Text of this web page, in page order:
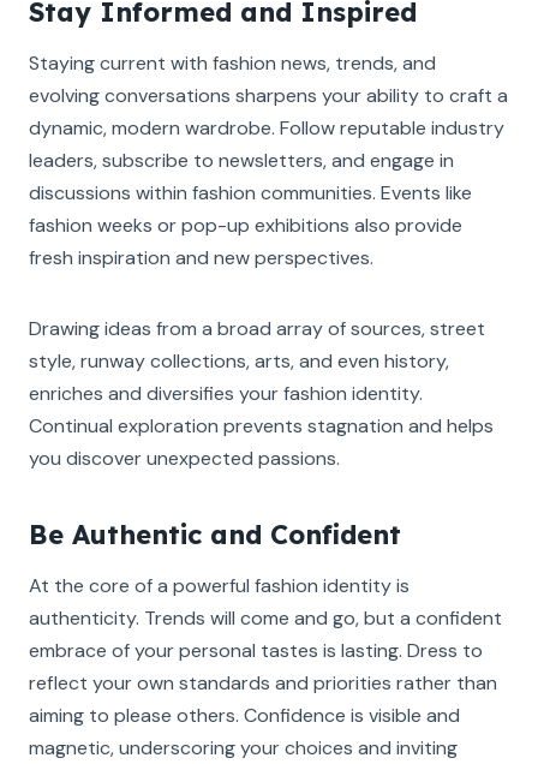
Stay Informed and Inspired
Staying current with fashion news, trends, and
evolving conversations sharpens your ability to craft a
dynamic, modern wardrobe. Follow reputable industry
leaders, subscribe to newsletters, and engage in
discussions within fashion communities. Events like
fashion weeks or pop-up exhibitions also provide
fresh inspiration and new perspectives.
Drawing ideas from a broad array of sources, street
style, runway collections, arts, and even history,
enriches and diversifies your fashion identity.
Continual exploration prevents stagnation and helps
you discover unexpected passions.
Be Authentic and Confident
At the core of a powerful fashion identity is
authenticity. Trends will come and go, but a confident
embrace of your personal tastes is lasting. Dress to
reflect your own standards and priorities rather than
aiming to please others. Confidence is visible and
magnetic, underscoring your choices and inviting